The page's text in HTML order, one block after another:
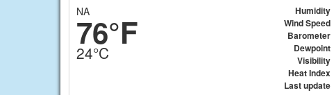
NA
76°F
24°C
Humidity
Wind Speed
Barometer
Dewpoint
Visibility
Heat Index
Last update